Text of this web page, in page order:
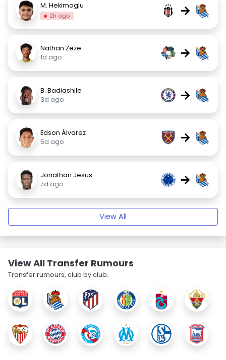
M. Hekimoglu
2h ago →
Nathan Zeze
1d ago
→
B. Badiashile
3d ago
→
Edson Álvarez
5d ago
→
Jonathan Jesus
7d ago
→
View All
View All Transfer Rumours
Transfer rumours, club by club.